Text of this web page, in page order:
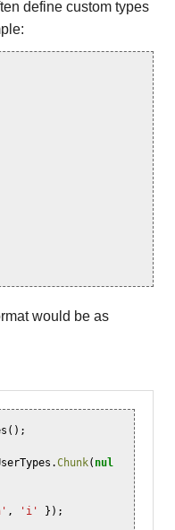
define custom types
would be as
();
.Chunk( nul
, 'i'
});